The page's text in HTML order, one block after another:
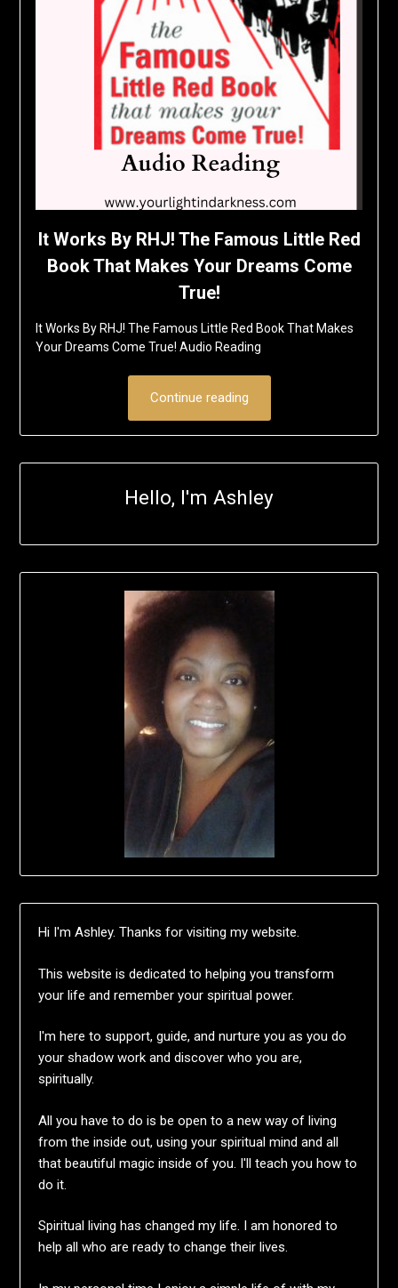
It Works By RHJ! The Famous Little Red
Book That Makes Your Dreams Come
True!
It Works By RHJ! The Famous Little Red Book That Makes
Your Dreams Come True! Audio Reading
Continue reading
Hello, I'm Ashley
Hi I'm Ashley. Thanks for visiting my website.
This website is dedicated to helping you transform
your life and remember your spiritual power.
I'm here to support, guide, and nurture you as you do
your shadow work and discover who you are,
spiritually.
All you have to do is be open to a new way of living
from the inside out, using your spiritual mind and all
that beautiful magic inside of you. I'll teach you how to
do it.
Spiritual living has changed my life. I am honored to
help all who are ready to change their lives.